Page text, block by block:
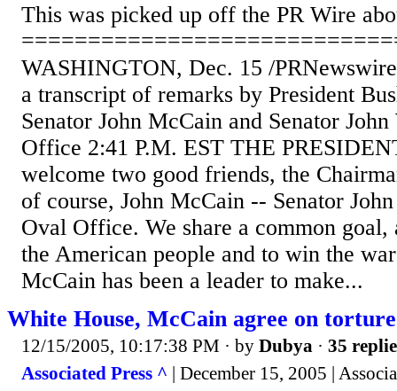
This was picked up off the PR Wire
WASHINGTON, Dec. 15 /
a transcript of remarks by President
Senator John McCain and Senator
Office 2:41 P.M. EST THE
welcome two good friends, the
of course, John McCain -- Senator
Oval Office. We share a common goal,
the American people and to win the
McCain has been a leader to make...
White House, McCain agree on
12/15/2005, 10:17:38 PM · by Dubya · 35
Associated Press ^ | December 15, 2005 |